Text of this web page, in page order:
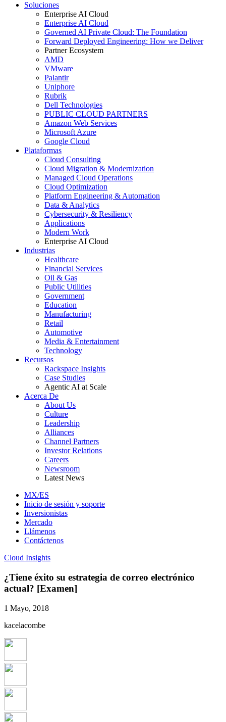
Soluciones
Enterprise AI Cloud
Enterprise AI Cloud
Governed AI Private Cloud: The Foundation
Forward Deployed Engineering: How we Deliver
Partner Ecosystem
AMD
VMware
Palantir
Uniphore
Rubrik
Dell Technologies
PUBLIC CLOUD PARTNERS
Amazon Web Services
Microsoft Azure
Google Cloud
Plataformas
Cloud Consulting
Cloud Migration & Modernization
Managed Cloud Operations
Cloud Optimization
Platform Engineering & Automation
Data & Analytics
Cybersecurity & Resiliency
Applications
Modern Work
Enterprise AI Cloud
Industrias
Healthcare
Financial Services
Oil & Gas
Public Utilities
Government
Education
Manufacturing
Retail
Automotive
Media & Entertainment
Technology
Recursos
Rackspace Insights
Case Studies
Agentic AI at Scale
Acerca De
About Us
Culture
Leadership
Alliances
Channel Partners
Investor Relations
Careers
Newsroom
Latest News
MX/ES
Inicio de sesión y soporte
Inversionistas
Mercado
Llámenos
Contáctenos
Cloud Insights
¿Tiene éxito su estrategia de correo electrónico
actual? [Examen]
1 Mayo, 2018
kacelacombe